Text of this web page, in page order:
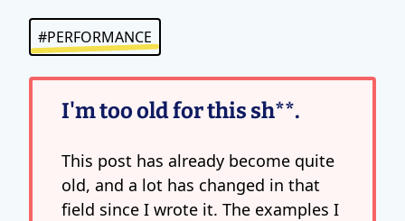
#PERFORMANCE
I'm too old for this sh**.
This post has already become quite
old, and a lot has changed in that
field since I wrote it. The examples I